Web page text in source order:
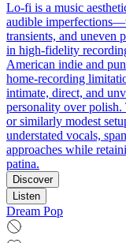
Lo-fi is a music
audible
transients, and uneven
in high-fidelity
American indie and
home-recording
intimate, direct, and
personality over polish.
or similarly modest
understated vocals,
approaches while
patina.
Discover
Listen
Dream Pop